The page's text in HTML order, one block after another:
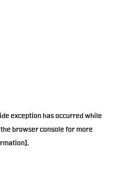
exception has occurred while
browser console for more